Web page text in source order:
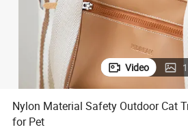
Video 1
Nylon Material Safety Outdoor Cat
for Pet